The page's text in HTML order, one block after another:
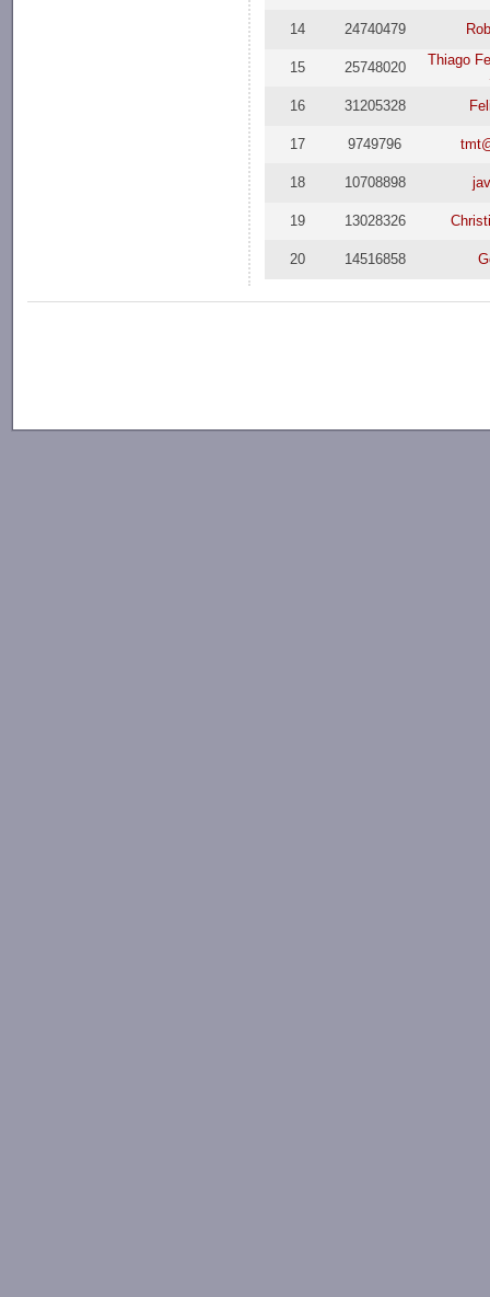
14 24740479
15 25748020
Thiago
16
31205328
17 9749796
18 10708898
19 13028326
20 14516858